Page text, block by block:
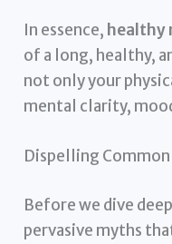
In essence, healthy
of a long, healthy,
not only your
mental clarity,
Dispelling
Before we dive
pervasive myths